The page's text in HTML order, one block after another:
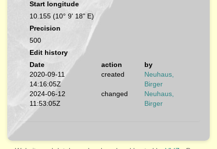
Start longitude
10.155 (10° 9' 18" E)
Precision
500
Edit history
Date
action
by
2020-09-11
14:16:05Z
created
Neuhaus,
Birger
2024-06-12
11:53:05Z
changed
Neuhaus,
Birger